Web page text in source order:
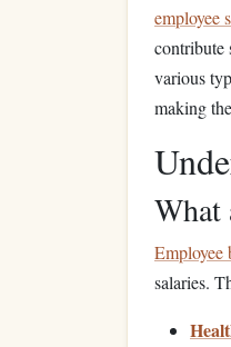
employee
contribute
various
making
What
Employee
salaries.